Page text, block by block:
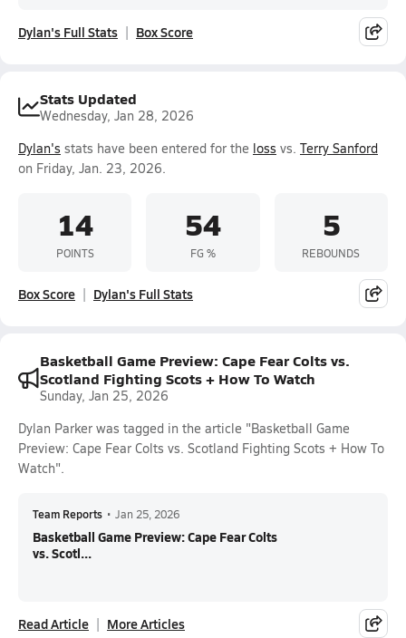
Dylan's Full Stats Box Score
Stats Updated
Wednesday, Jan 28, 2026
Dylan's stats have been entered for the loss vs. Terry Sanford
on Friday, Jan. 23, 2026.
14
POINTS
54
FG %
5
REBOUNDS
Box Score Dylan's Full Stats
Basketball Game Preview: Cape Fear Colts vs.
Scotland Fighting Scots + How To Watch
Sunday, Jan 25, 2026
Dylan Parker was tagged in the article "Basketball Game
Preview: Cape Fear Colts vs. Scotland Fighting Scots + How To
Watch".
Team Reports • Jan 25, 2026
Basketball Game Preview: Cape Fear Colts
vs. Scotl...
Read Article More Articles